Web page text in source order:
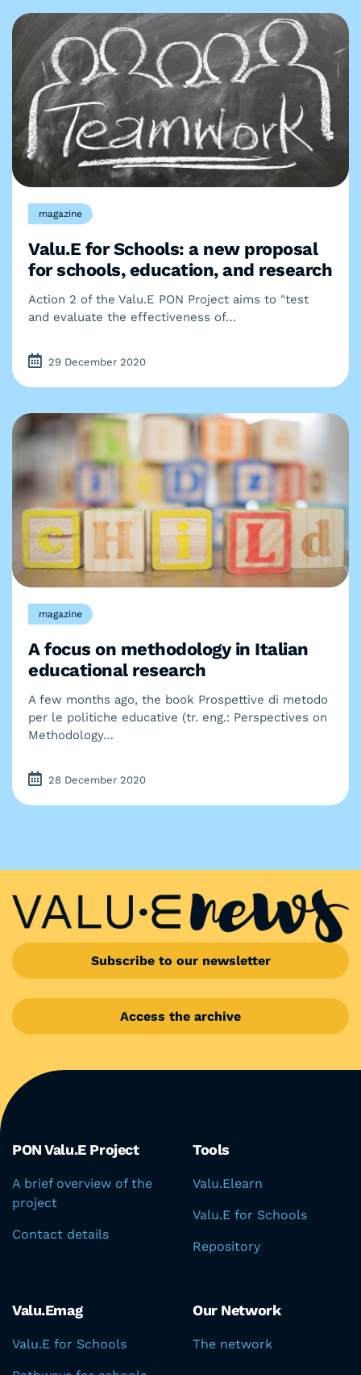
magazine
Valu.E for Schools: a new proposal
for schools, education, and research
Action 2 of the Valu.E PON Project aims to "test
and evaluate the effectiveness of…
29 December 2020
magazine
A focus on methodology in Italian
educational research
A few months ago, the book Prospettive di metodo
per le politiche educative (tr. eng.: Perspectives on
Methodology…
28 December 2020
Subscribe to our newsletter
Access the archive
PON Valu.E Project
A brief overview of the
project
Contact details
Tools
Valu.Elearn
Valu.E for Schools
Repository
Valu.Emag
Valu.E for Schools
Our Network
The network